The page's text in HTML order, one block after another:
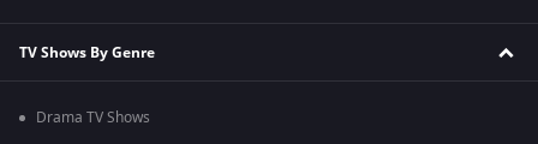
TV Shows By Genre
Drama TV Shows